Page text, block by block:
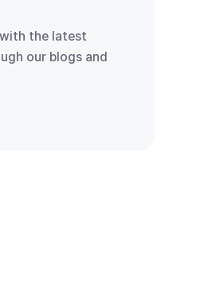
the latest
our blogs and